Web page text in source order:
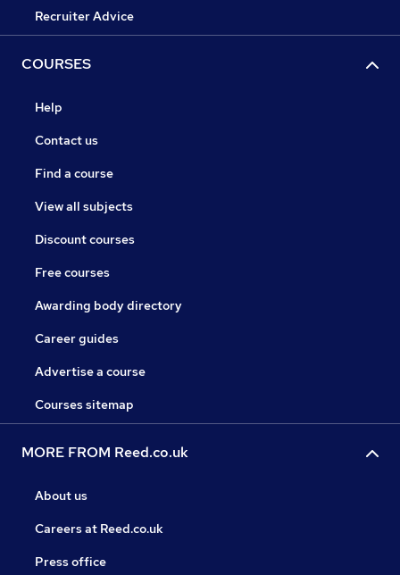
Recruiter Advice
COURSES
Help
Contact us
Find a course
View all subjects
Discount courses
Free courses
Awarding body directory
Career guides
Advertise a course
Courses sitemap
MORE FROM Reed.co.uk
About us
Careers at Reed.co.uk
Press office